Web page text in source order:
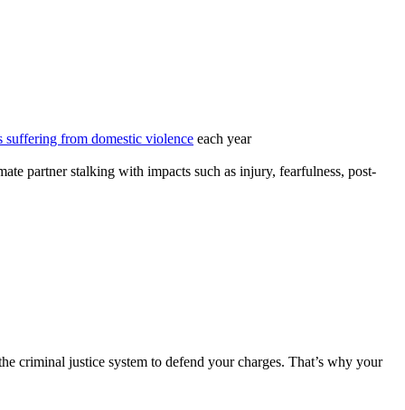
suffering from domestic violence each year
partner stalking with impacts such as injury, fearfulness, post-
criminal justice system to defend your charges. That’s why your